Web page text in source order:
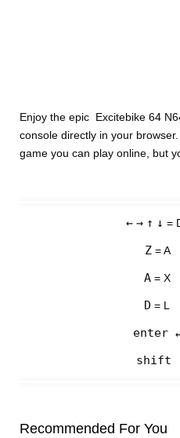
Enjoy the epic Excitebike 64
console directly in your
game you can play online, but
← → ↑ ↓ =
Z= A
A = X
D = L
enter
shift
Recommended For You